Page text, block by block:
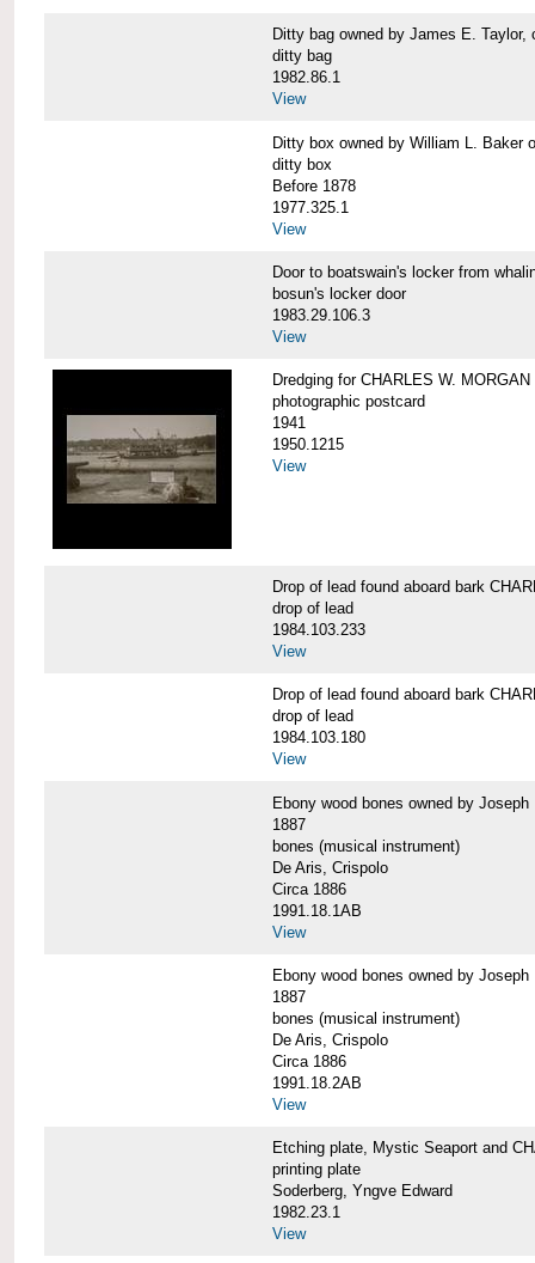
Ditty bag owned by James E. Taylor,
ditty bag
1982.86.1
View
Ditty box owned by William L. Baker
ditty box
Before 1878
1977.325.1
View
Door to boatswain's locker from
bosun's locker door
1983.29.106.3
View
Dredging for CHARLES W.
photographic postcard
1941
1950.1215
View
Drop of lead found aboard bark
drop of lead
1984.103.233
View
Drop of lead found aboard bark
drop of lead
1984.103.180
View
Ebony wood bones owned by
1887
bones (musical instrument)
De Aris, Crispolo
Circa 1886
1991.18.1AB
View
Ebony wood bones owned by
1887
bones (musical instrument)
De Aris, Crispolo
Circa 1886
1991.18.2AB
View
Etching plate, Mystic Seaport and
printing plate
Soderberg, Yngve Edward
1982.23.1
View